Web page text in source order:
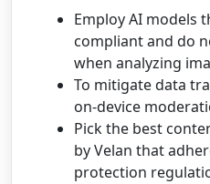
Employ AI models
compliant and do
when analyzing
To mitigate data
on-device
Pick the best
by Velan that
protection